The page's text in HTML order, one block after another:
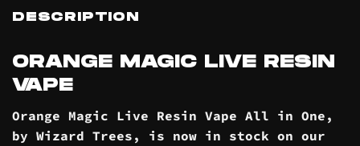
DESCRIPTION
ORANGE MAGIC LIVE RESIN
VAPE
Orange Magic Live Resin Vape All in One,
by Wizard Trees, is now in stock on our